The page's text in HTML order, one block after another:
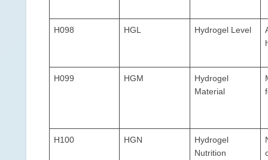
H098 HGL Hydrogel Level
H099 HGM
Hydrogel
Material
H100 HGN
Hydrogel
Nutrition